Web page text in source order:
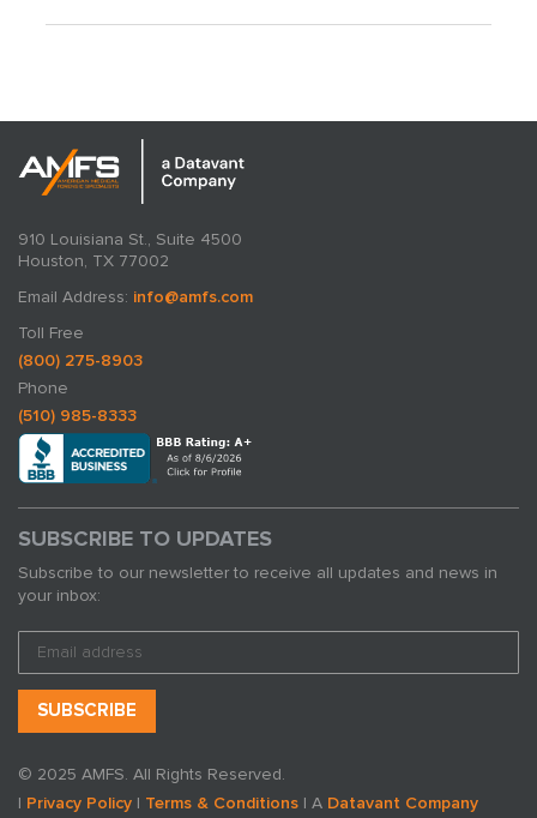
910 Louisiana St., Suite 4500
Houston, TX 77002
Email Address: info@amfs.com
Toll Free
(800) 275-8903
Phone
(510) 985-8333
SUBSCRIBE TO UPDATES
Subscribe to our newsletter to receive all updates and news in
your inbox:
© 2025 AMFS. All Rights Reserved.
| Privacy Policy | Terms & Conditions | A Datavant Company